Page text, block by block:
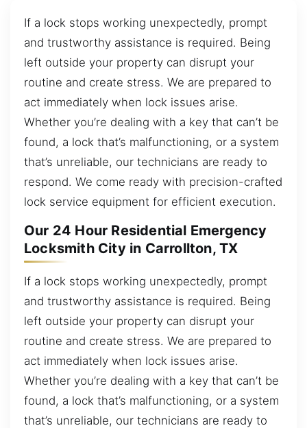
If a lock stops working unexpectedly, prompt
and trustworthy assistance is required. Being
left outside your property can disrupt your
routine and create stress. We are prepared to
act immediately when lock issues arise.
Whether you’re dealing with a key that can’t be
found, a lock that’s malfunctioning, or a system
that’s unreliable, our technicians are ready to
respond. We come ready with precision-crafted
lock service equipment for efficient execution.
Our 24 Hour Residential Emergency
Locksmith City in Carrollton, TX
If a lock stops working unexpectedly, prompt
and trustworthy assistance is required. Being
left outside your property can disrupt your
routine and create stress. We are prepared to
act immediately when lock issues arise.
Whether you’re dealing with a key that can’t be
found, a lock that’s malfunctioning, or a system
that’s unreliable, our technicians are ready to